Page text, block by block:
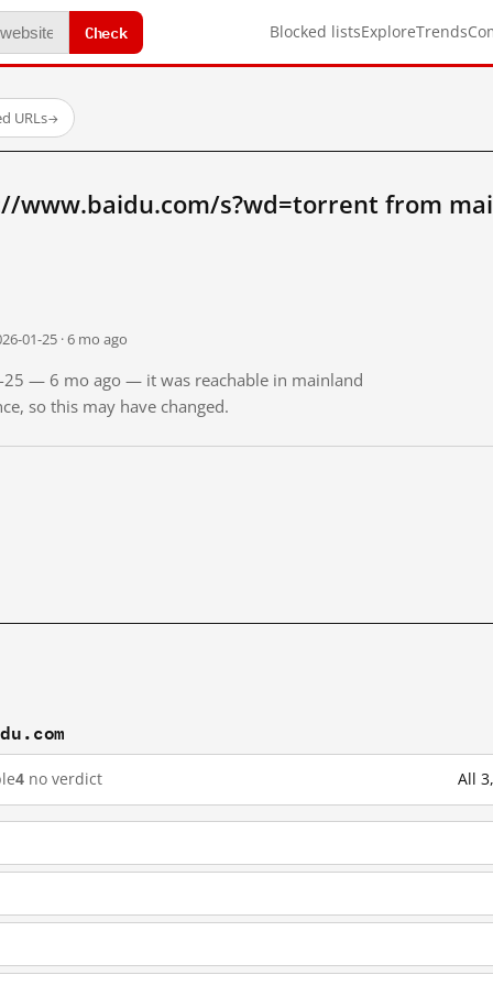
Check Blocked listsExploreTrends
URLs→
www.baidu.com/s?wd=torrent from
01-25 · 6 mo ago
25 — 6 mo ago — it was reachable in mainland
so this may have changed.
4 no verdict All